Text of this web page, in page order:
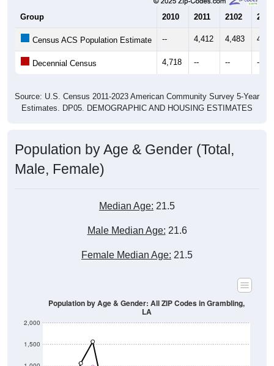
2010 2011 2102
Decennial Census 4,718 -- -- --
Estimates. DP05. DEMOGRAPHIC AND HOUSING ESTIMATES
Male, Female)
Population by Age & Gender: All ZIP Codes in Grambling,
LA